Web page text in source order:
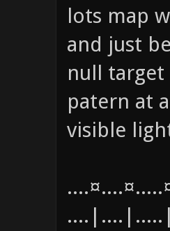
lots map
and just
null
patern at
visible